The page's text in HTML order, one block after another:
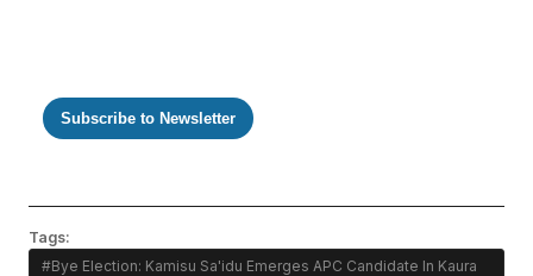
Subscribe to Newsletter
Tags:
#Bye Election: Kamisu Sa'idu Emerges APC Candidate In Kaura